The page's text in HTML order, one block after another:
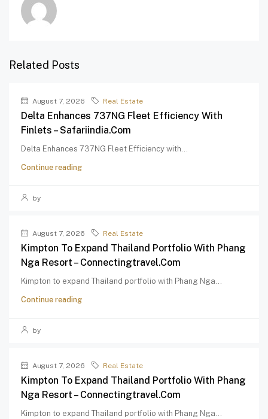
Related Posts
August 7, 2026 Real Estate
Delta Enhances 737NG Fleet Efficiency With
Finlets – Safariindia.com
Delta Enhances 737NG Fleet Efficiency with...
Continue reading
by
August 7, 2026 Real Estate
Kimpton To Expand Thailand Portfolio With Phang
Nga Resort – Connectingtravel.com
Kimpton to expand Thailand portfolio with Phang Nga...
Continue reading
by
August 7, 2026 Real Estate
Kimpton To Expand Thailand Portfolio With Phang
Nga Resort – Connectingtravel.com
Kimpton to expand Thailand portfolio with Phang Nga...